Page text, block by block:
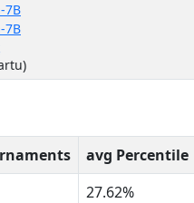
7B
7B
avg Percentile
27.62%